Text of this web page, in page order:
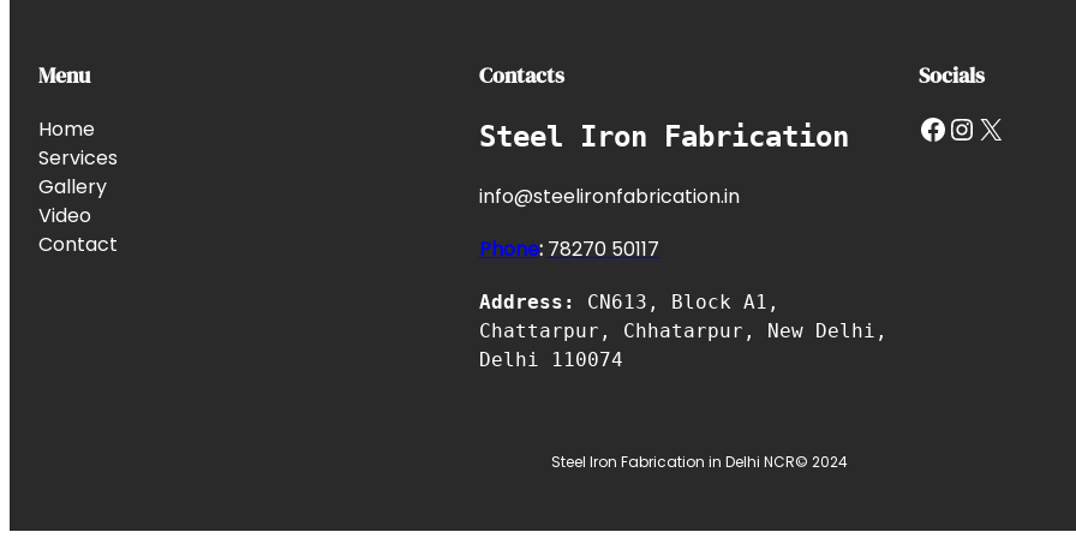
Menu
Home
Services
Gallery
Video
Contact
Contacts
Steel Iron Fabrication
info@steelironfabrication.in
Phone: 78270 50117
Address: CN613, Block A1,
Chattarpur, Chhatarpur, New Delhi,
Delhi 110074
Socials
Facebook InstagramX
Steel Iron Fabrication in Delhi NCR© 2024